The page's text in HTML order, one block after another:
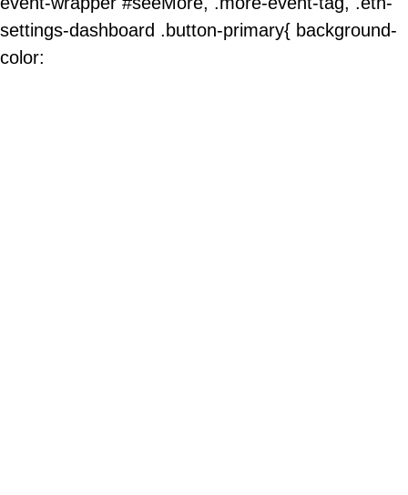
settings-dashboard .button-primary{ background-
color: